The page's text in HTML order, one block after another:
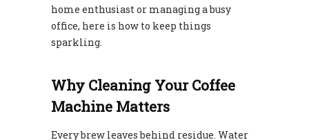
home enthusiast or managing a busy
office, here is how to keep things
sparkling.
Why Cleaning Your Coffee
Machine Matters
Every brew leaves behind residue. Water